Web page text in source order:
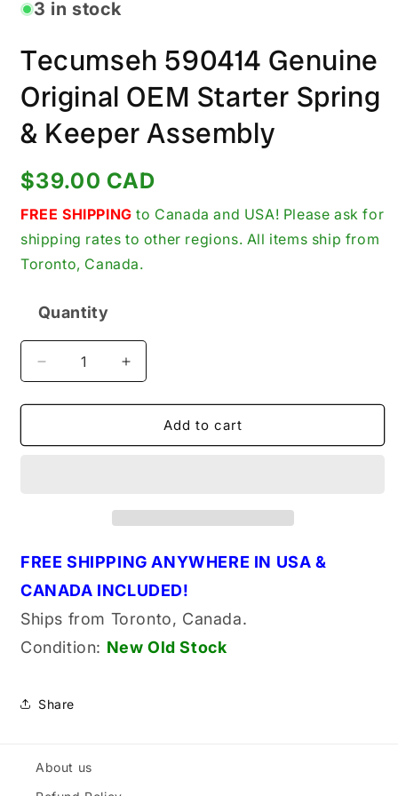
modal3 in stock
Tecumseh 590414 Genuine
Original OEM Starter Spring
& Keeper Assembly
Regular
price
$39.00 CAD
FREE SHIPPING to Canada and USA! Please ask for
shipping rates to other regions. All items ship from
Toronto, Canada.
Quantity
Decrease
quantity
for
590414
&amp;
Keeper
Assembly
Increase
quantity
for
Tecumseh
590414
&amp;
Keeper
Assembly
Add to cart
FREE SHIPPING ANYWHERE IN USA &
CANADA INCLUDED!
Ships from Toronto, Canada.
Condition: New Old Stock
Share
About us